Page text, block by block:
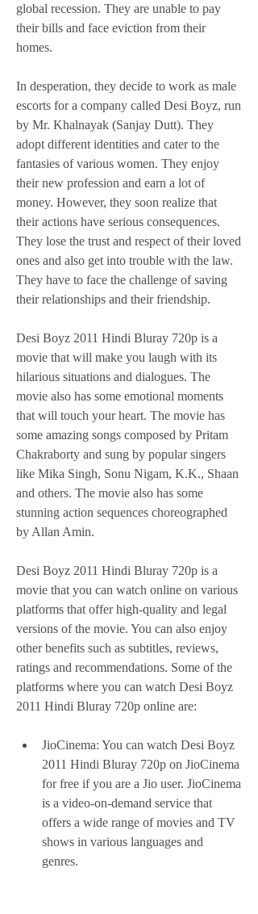
global recession. They are unable to pay
their bills and face eviction from their
homes.
In desperation, they decide to work as male
escorts for a company called Desi Boyz, run
by Mr. Khalnayak (Sanjay Dutt). They
adopt different identities and cater to the
fantasies of various women. They enjoy
their new profession and earn a lot of
money. However, they soon realize that
their actions have serious consequences.
They lose the trust and respect of their loved
ones and also get into trouble with the law.
They have to face the challenge of saving
their relationships and their friendship.
Desi Boyz 2011 Hindi Bluray 720p is a
movie that will make you laugh with its
hilarious situations and dialogues. The
movie also has some emotional moments
that will touch your heart. The movie has
some amazing songs composed by Pritam
Chakraborty and sung by popular singers
like Mika Singh, Sonu Nigam, K.K., Shaan
and others. The movie also has some
stunning action sequences choreographed
by Allan Amin.
Desi Boyz 2011 Hindi Bluray 720p is a
movie that you can watch online on various
platforms that offer high-quality and legal
versions of the movie. You can also enjoy
other benefits such as subtitles, reviews,
ratings and recommendations. Some of the
platforms where you can watch Desi Boyz
2011 Hindi Bluray 720p online are:
JioCinema: You can watch Desi Boyz
2011 Hindi Bluray 720p on JioCinema
for free if you are a Jio user. JioCinema
is a video-on-demand service that
offers a wide range of movies and TV
shows in various languages and
genres.